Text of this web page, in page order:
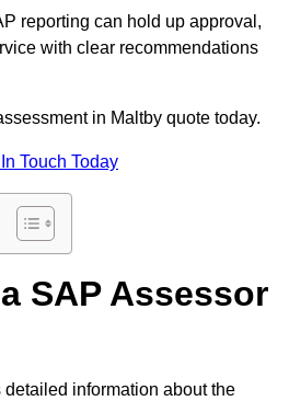
reporting can hold up approval,
with clear recommendations
in Maltby quote today.
Touch Today
SAP Assessor
information about the